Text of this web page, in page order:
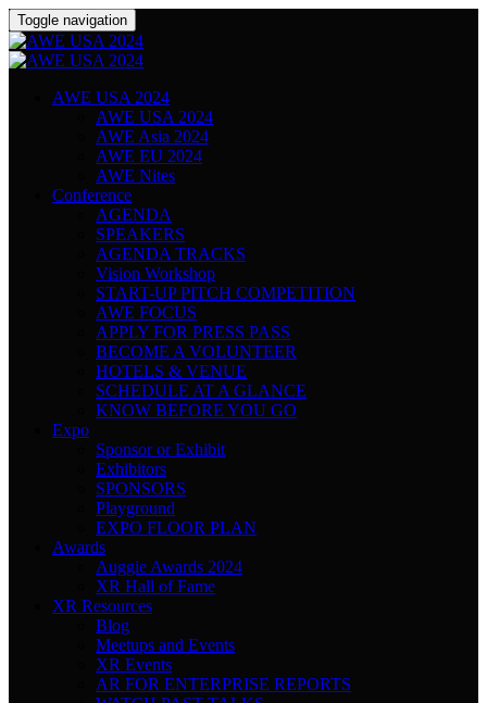
Toggle navigation
AWE USA 2024
AWE USA 2024
AWE Asia 2024
AWE EU 2024
AWE Nites
Conference
AGENDA
SPEAKERS
AGENDA TRACKS
Vision Workshop
START-UP PITCH COMPETITION
AWE FOCUS
APPLY FOR PRESS PASS
BECOME A VOLUNTEER
HOTELS & VENUE
SCHEDULE AT A GLANCE
KNOW BEFORE YOU GO
Expo
Sponsor or Exhibit
Exhibitors
SPONSORS
Playground
EXPO FLOOR PLAN
Awards
Auggie Awards 2024
XR Hall of Fame
XR Resources
Blog
Meetups and Events
XR Events
AR FOR ENTERPRISE REPORTS